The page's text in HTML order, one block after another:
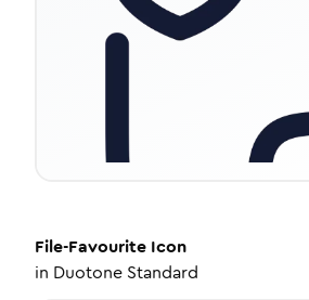
File-Favourite Icon
in Duotone Standard